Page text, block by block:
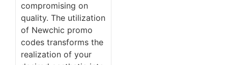
compromising on
quality. The utilization
of Newchic promo
codes transforms the
realization of your